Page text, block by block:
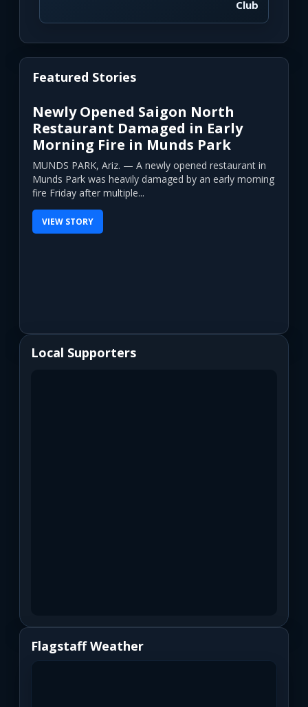
Club
Featured Stories
Newly Opened Saigon North
Restaurant Damaged in Early
Morning Fire in Munds Park
MUNDS PARK, Ariz. — A newly opened restaurant in
Munds Park was heavily damaged by an early morning
fire Friday after multiple...
VIEW STORY
Local Supporters
Flagstaff Weather